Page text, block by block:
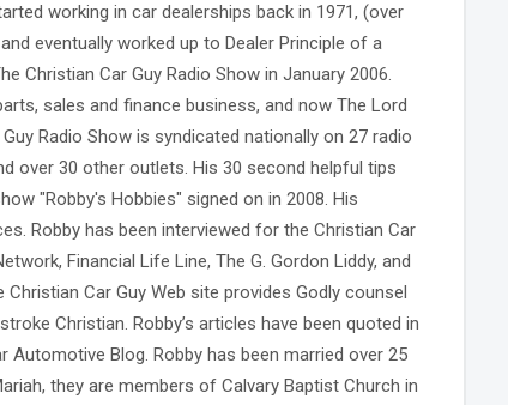
working in car dealerships back in 1971, (over
eventually worked up to Dealer Principle of a
Christian Car Guy Radio Show in January 2006.
sales and finance business, and now The Lord
Radio Show is syndicated nationally on 27 radio
over 30 other outlets. His 30 second helpful tips
"Robby's Hobbies" signed on in 2008. His
Robby has been interviewed for the Christian Car
Financial Life Line, The G. Gordon Liddy, and
Car Guy Web site provides Godly counsel
Christian. Robby’s articles have been quoted in
Blog. Robby has been married over 25
they are members of Calvary Baptist Church in